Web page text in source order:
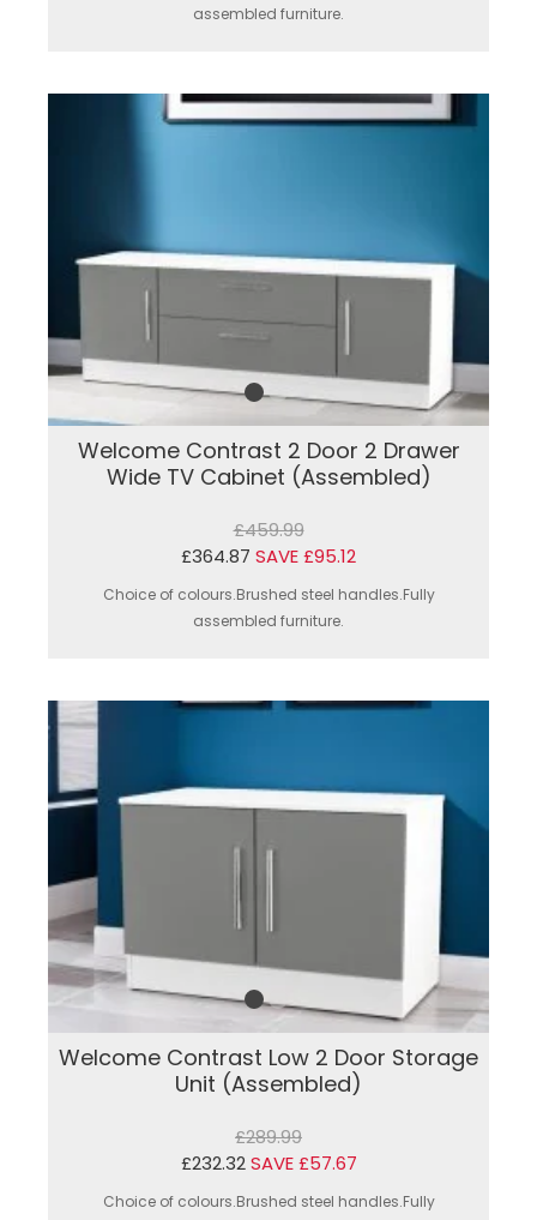
assembled furniture.
Welcome Contrast 2 Door 2 Drawer
Wide TV Cabinet (Assembled)
£459.99
£364.87 SAVE £95.12
Choice of colours.Brushed steel handles.Fully
assembled furniture.
Welcome Contrast Low 2 Door Storage
Unit (Assembled)
£289.99
£232.32 SAVE £57.67
Choice of colours.Brushed steel handles.Fully